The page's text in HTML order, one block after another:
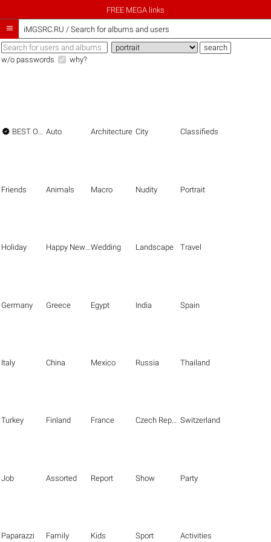
FREE MEGA links
 iMGSRC.RU / Search for albums and users
w/o passwords why?
 BEST OF THE BEST Auto Architecture City Classifieds
Friends Animals Macro Nudity Portrait
Holiday Happy New Year Wedding Landscape Travel
Germany Greece Egypt India Spain
Italy China Mexico Russia Thailand
Turkey Finland France Czech Republic Switzerland
Job Assorted Report Show Party
Paparazzi Family Kids Sport Activities